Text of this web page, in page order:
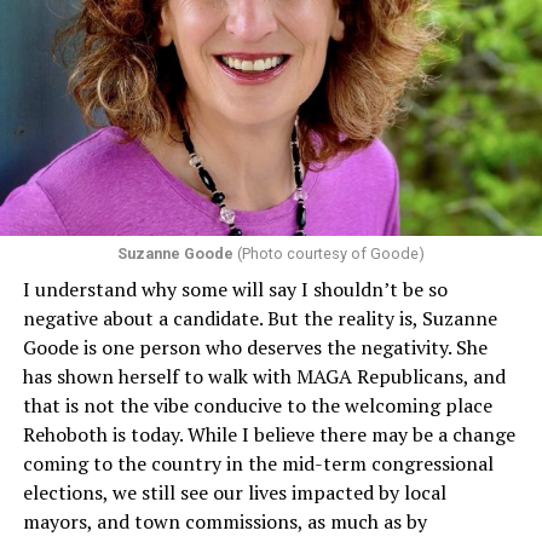
program or activity that receives any funding from the
Department of Health and Human Services. It specifies
that in terms of sex discrimination, an individual’s sex,
including pregnancy, childbirth, and related medical
conditions are protected. In turn, many claims
challenging health insurance’s fertility policies invoke
Section 1557 to argue that definitions of infertility or
proof requirements that exclude same-sex couples
constitute unlawful discrimination. Recently, the Ninth
Circuit held that Section 1557 of the Affordable Care
Act applies to an insurer if any part of the entity
receives federal funds, even when the specific health
plans at issue are not federally funded, though whether
the insurer is ultimately liable under that section is a
fact-specific inquiry.Pritchard v. Blue Cross Blue Shield
of Illinois, No. 23-4331, slip op. (9th Cir. Nov. 17,
2025).Specifically, how insurers can be held liable in the
context of fertility care toLGBTQ+ employees
Suzanne Goode (Photo courtesy of Goode)
I understand why some will say I shouldn’t be so
negative about a candidate. But the reality is, Suzanne
Goode is one person who deserves the negativity. She
has shown herself to walk with MAGA Republicans, and
that is not the vibe conducive to the welcoming place
Rehoboth is today. While I believe there may be a change
coming to the country in the mid-term congressional
elections, we still see our lives impacted by local
mayors, and town commissions, as much as by